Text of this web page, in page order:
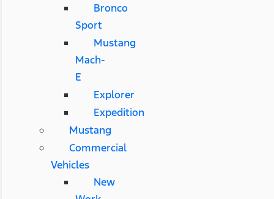
Bronco
Sport
Mustang
Mach-
E
Explorer
Expedition
Mustang
Commercial
Vehicles
New